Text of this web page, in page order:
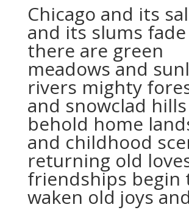
Chicago and its
and its slums fade
there are green
meadows and
rivers mighty
and snowclad
behold home
and childhood
returning old
friendships begin
waken old joys